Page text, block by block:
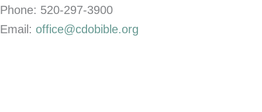
Phone: 520-297-3900
Email: office@cdobible.org